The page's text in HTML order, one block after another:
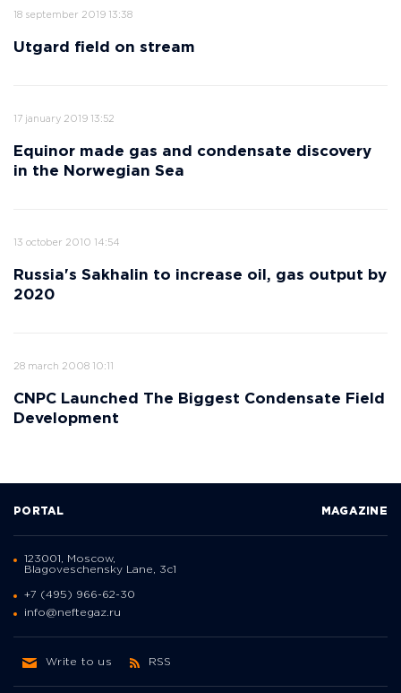
18 september 2019 13:38
Utgard field on stream
17 january 2019 13:52
Equinor made gas and condensate discovery
in the Norwegian Sea
13 october 2010 14:54
Russia's Sakhalin to increase oil, gas output by
2020
28 march 2008 10:11
CNPC Launched The Biggest Condensate Field
Development
PORTAL MAGAZINE
123001, Moscow,
Blagoveschensky Lane, 3с1
+7 (495) 966-62-30
info@neftegaz.ru
Write to us RSS